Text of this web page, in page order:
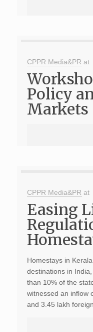
CPPR Media&PR at
Policy
Markets
CPPR Media&PR at
Easing
Homestays in
destinations in
than 10% of the
witnessed an inflow
and 3.45 lakh